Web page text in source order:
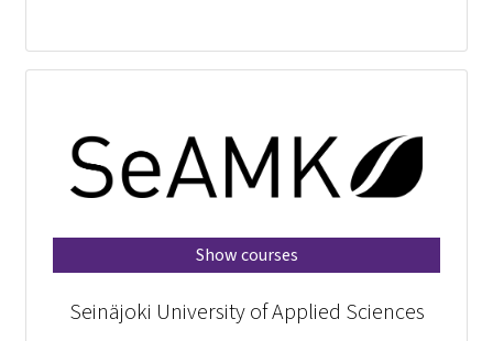
Show courses
Seinäjoki University of Applied Sciences